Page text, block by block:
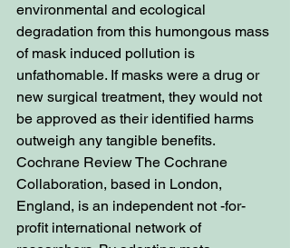
environmental and ecological
degradation from this humongous mass
of mask induced pollution is
unfathomable. If masks were a drug or
new surgical treatment, they would not
be approved as their identified harms
outweigh any tangible benefits.
Cochrane Review The Cochrane
Collaboration, based in London,
England, is an independent not -for-
profit international network of